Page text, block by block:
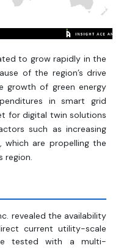
to grow rapidly in the
of the region’s drive
growth of green energy
in smart grid
for digital twin solutions
such as increasing
which are propelling the
region.
revealed the availability
current utility-scale
tested with a multi-